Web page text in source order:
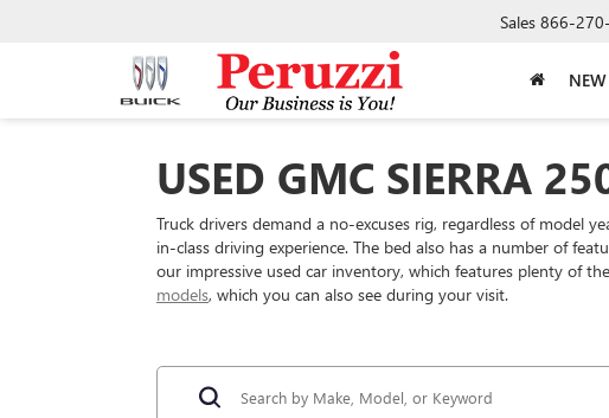
Sales 866-
USED GMC SIERRA
Truck drivers demand a no-excuses rig, regardless of model
in-class driving experience. The bed also has a number of
our impressive used car inventory, which features plenty of
models, which you can also see during your visit.